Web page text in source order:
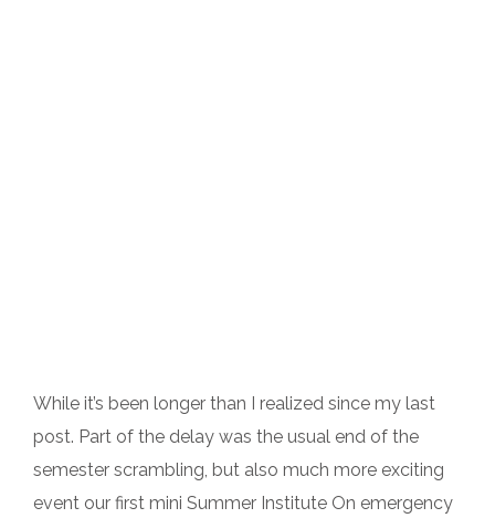
While it’s been longer than I realized since my last
post. Part of the delay was the usual end of the
semester scrambling, but also much more exciting
event our first mini Summer Institute On emergency